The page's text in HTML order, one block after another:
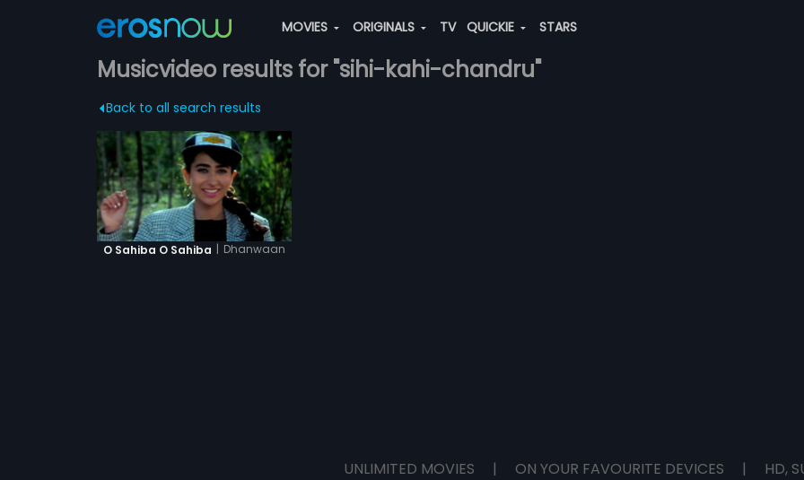
MOVIES ORIGINALS TV QUICKIE STARS
Musicvideo results for "sihi-kahi-chandru"
Back to all search results
O Sahiba O Sahiba | Dhanwaan
UNLIMITED MOVIES | ON YOUR FAVOURITE DEVICES | HD,